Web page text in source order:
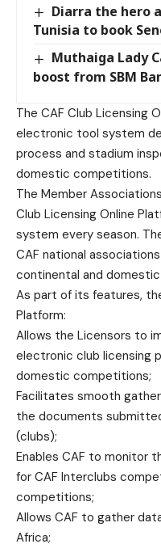
Diarra the hero
Tunisia to book
Muthaiga Lady
boost from SBM
The CAF Club Licensing
electronic tool system
process and stadium
domestic competitions.
The Member
Club Licensing Online
system every season.
CAF national
continental and
As part of its features,
Platform:
Allows the Licensors to
electronic club licensing
domestic competitions;
Facilitates smooth
the documents
(clubs);
Enables CAF to monitor
for CAF Interclubs
competitions;
Allows CAF to gather
Africa;